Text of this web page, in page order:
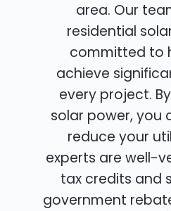
area. Our
residential
committed to
achieve
every project.
solar power, you
reduce your
experts are well-
tax credits and
government